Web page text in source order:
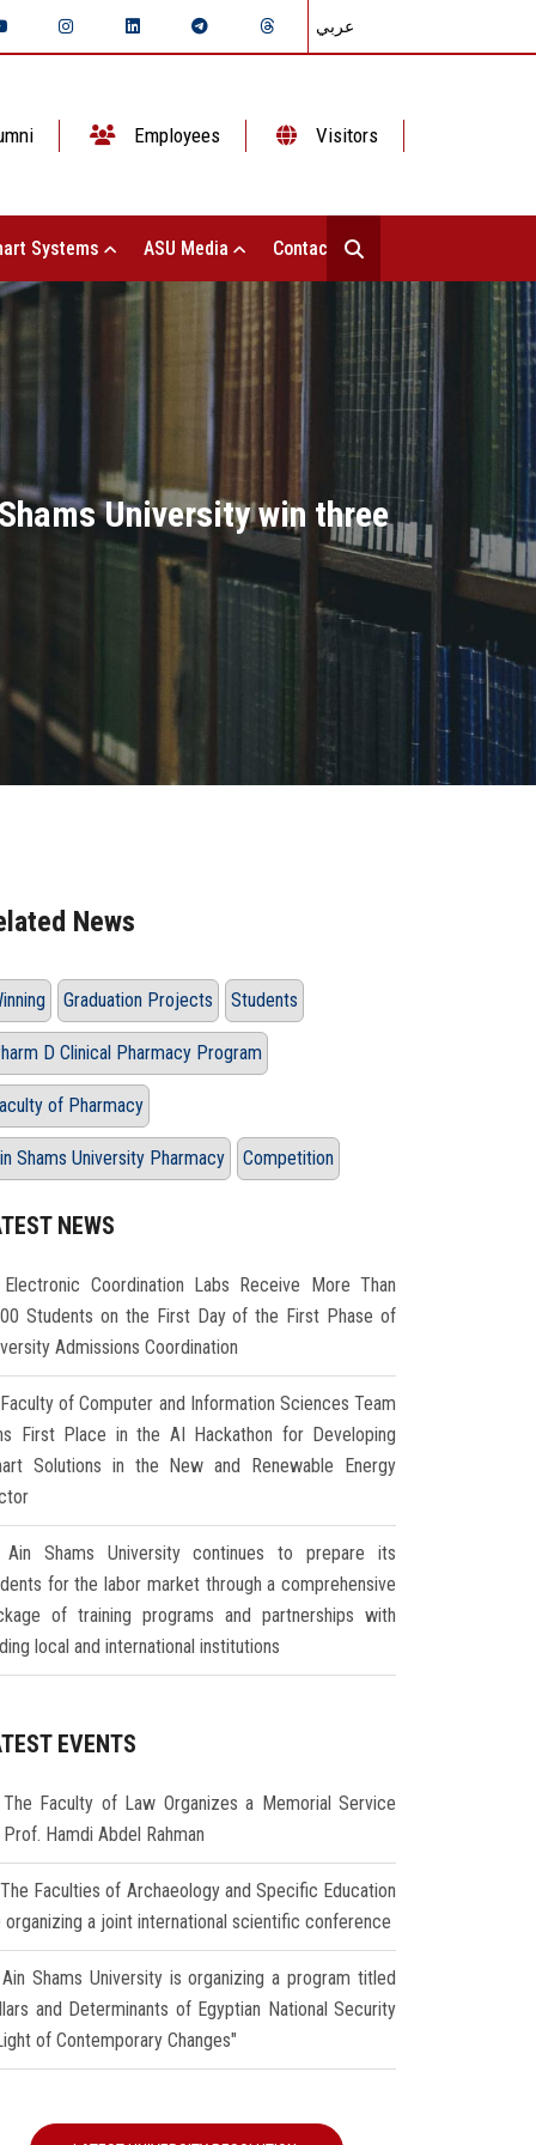
عربي
Employees Visitors
Systems ASU Media Contact Us
University win three
News
Graduation Projects Students
D Clinical Pharmacy Program
of Pharmacy
Shams University Pharmacy Competition
NEWS
Electronic Coordination Labs Receive More Than
Students on the First Day of the First Phase of
Admissions Coordination
Faculty of Computer and Information Sciences Team
First Place in the AI Hackathon for Developing
Solutions in the New and Renewable Energy
Ain Shams University continues to prepare its
for the labor market through a comprehensive
of training programs and partnerships with
local and international institutions
EVENTS
The Faculty of Law Organizes a Memorial Service
Hamdi Abdel Rahman
The Faculties of Archaeology and Specific Education
organizing a joint international scientific conference
Ain Shams University is organizing a program titled
and Determinants of Egyptian National Security
of Contemporary Changes"